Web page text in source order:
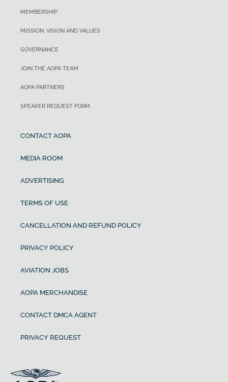
MEMBERSHIP
MISSION, VISION AND VALUES
GOVERNANCE
JOIN THE AOPA TEAM
AOPA PARTNERS
SPEAKER REQUEST FORM
CONTACT AOPA
MEDIA ROOM
ADVERTISING
TERMS OF USE
CANCELLATION AND REFUND POLICY
PRIVACY POLICY
AVIATION JOBS
AOPA MERCHANDISE
CONTACT DMCA AGENT
PRIVACY REQUEST